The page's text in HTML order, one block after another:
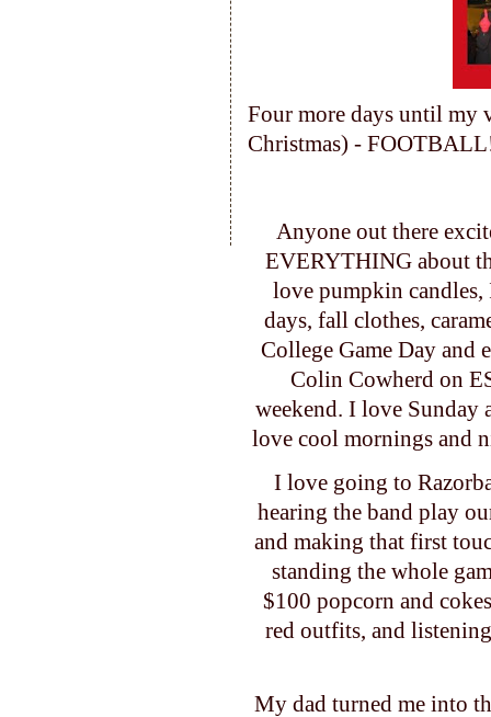
Four more days until my
Christmas) -
Anyone out there
EVERYTHING about
love pumpkin
days, fall clothes,
College Game Day
Colin Cowherd on
weekend. I love Sunday
love cool mornings and
I love going to
hearing the band play
and making that first
standing the whole
$100 popcorn and
red outfits, and
My dad turned me into